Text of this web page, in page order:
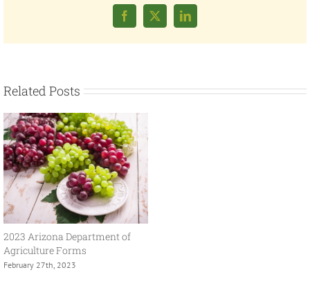
Facebook
X LinkedIn
Related Posts
2023 Arizona Department of
Agriculture Forms
February 27th, 2023